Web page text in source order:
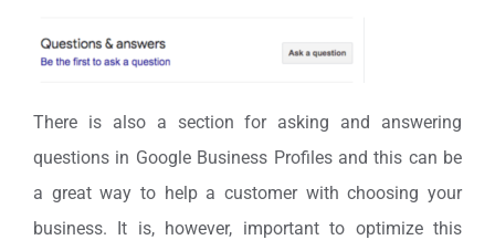
There is also a section for asking and answering
questions in Google Business Profiles and this can be
a great way to help a customer with choosing your
business. It is, however, important to optimize this